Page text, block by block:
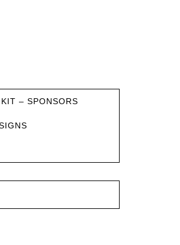
– SPONSORS